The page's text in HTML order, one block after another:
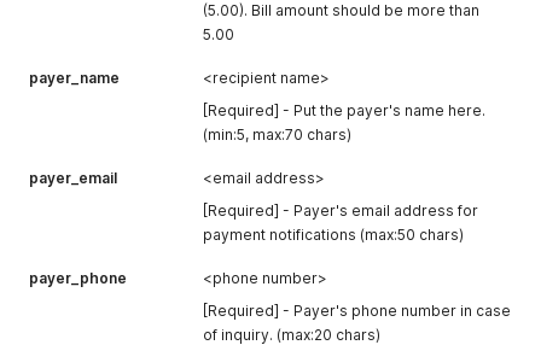
      "code": "HLB0224",
      "status": "online"
      "code": "HSBC0223",
      "status": "online"
      "code": "KFH0346",
      "name": "KFH",
      "status": "online"
(5.00). Bill amount should be more than
5.00
payer_name
<recipient name>
[Required] - Put the payer's name here.
(min:5, max:70 chars)
payer_email
<email address>
[Required] - Payer's email address for
payment notifications (max:50 chars)
payer_phone
<phone number>
[Required] - Payer's phone number in case
of inquiry. (max:20 chars)